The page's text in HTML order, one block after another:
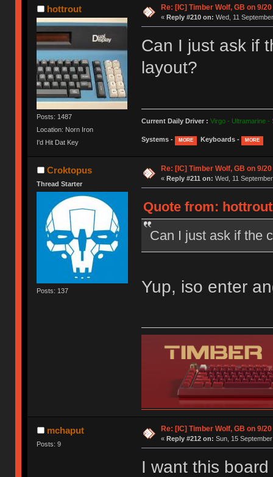
hottrout
Posts: 1487
Location: Norn Iron
I'd Hit Dat Key
Re: [IC] Timber Wolf, GB on 9/20
« Reply #210 on: Wed, 11
Can I just ask if
layout?
Current Daily Driver : Virgo - Ultramarine -
Systems - MORE Keyboards - MORE
Croktopus
Thread Starter
Posts: 137
Re: [IC] Timber Wolf, GB on 9/20
« Reply #211 on: Wed, 11
Quote from:
Can I just ask if the
Yup, iso enter
mchaput
Posts: 9
Re: [IC] Timber Wolf, GB on 9/20
« Reply #212 on: Sun, 15
I want this